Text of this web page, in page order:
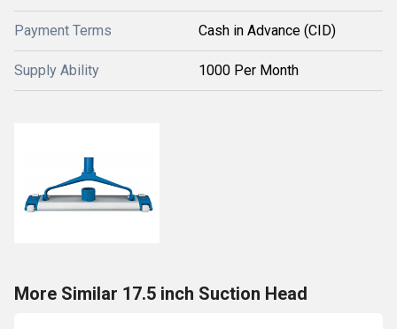
Payment Terms Cash in Advance (CID)
Supply Ability 1000 Per Month
More Similar 17.5 inch Suction Head